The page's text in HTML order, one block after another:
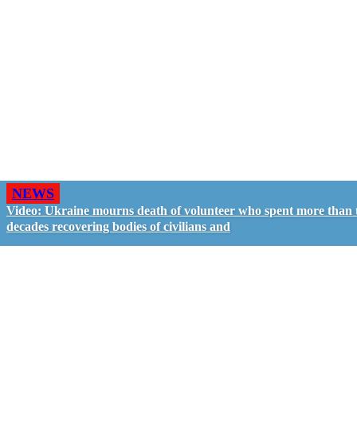
NEWS
Video: Ukraine mourns death of volunteer who spent more than
decades recovering bodies of civilians and